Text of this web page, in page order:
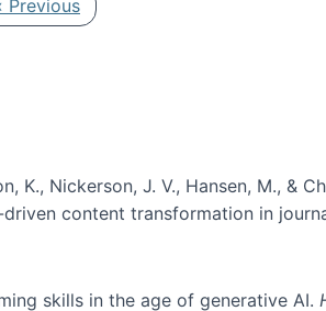
page
Previous
K., Nickerson, J. V., Hansen, M., &
content transformation in
skills in the age of generative AI.